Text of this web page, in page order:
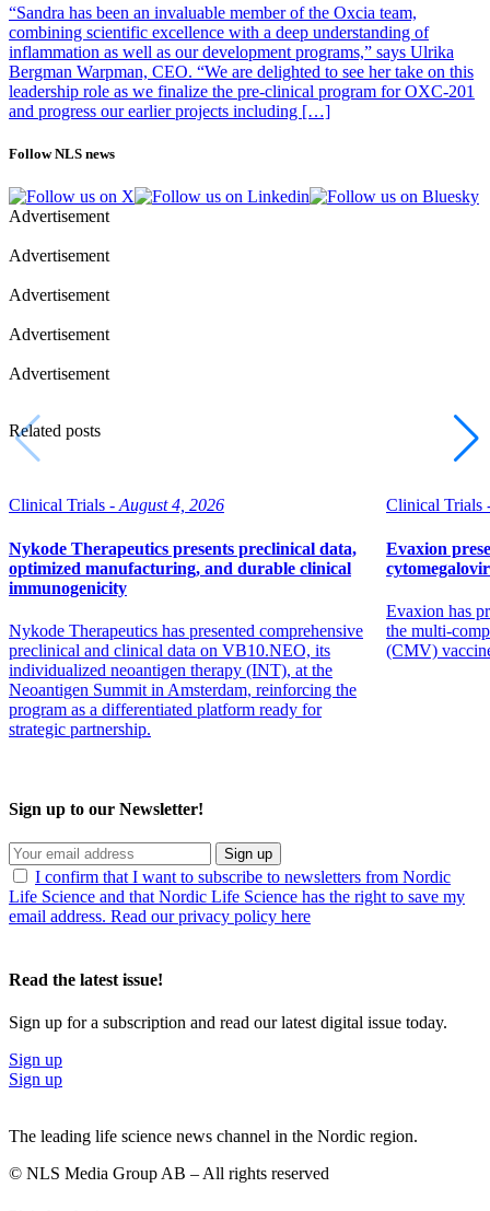
“Sandra has been an invaluable member of the Oxcia team,
combining scientific excellence with a deep understanding of
inflammation as well as our development programs,” says Ulrika
Bergman Warpman, CEO. “We are delighted to see her take on this
leadership role as we finalize the pre-clinical program for OXC-201
and progress our earlier projects including […]
Follow NLS news
Advertisement
Advertisement
Advertisement
Advertisement
Advertisement
Related posts
Clinical Trials - August 4, 2026
Nykode Therapeutics presents preclinical data,
optimized manufacturing, and durable clinical
immunogenicity
Nykode Therapeutics has presented comprehensive
preclinical and clinical data on VB10.NEO, its
individualized neoantigen therapy (INT), at the
Neoantigen Summit in Amsterdam, reinforcing the
program as a differentiated platform ready for
strategic partnership.
Clinical Trials
Evaxion
Evaxion has
the multi-
(CMV)
Sign up to our Newsletter!
Sign up
I confirm that I want to subscribe to newsletters from Nordic
Life Science and that Nordic Life Science has the right to save my
email address. Read our privacy policy here
Read the latest issue!
Sign up for a subscription and read our latest digital issue today.
Sign up
Sign up
The leading life science news channel in the Nordic region.
© NLS Media Group AB – All rights reserved